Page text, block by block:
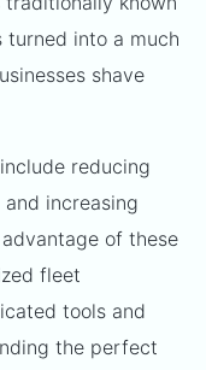
turned into a much
shave
reducing
increasing
of these
fleet
tools and
the perfect